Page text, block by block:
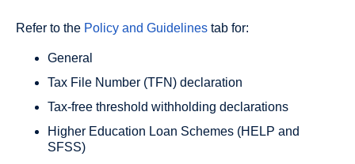
Refer to the Policy and Guidelines tab for:
General
Tax File Number (TFN) declaration
Tax-free threshold withholding declarations
Higher Education Loan Schemes (HELP and
SFSS)